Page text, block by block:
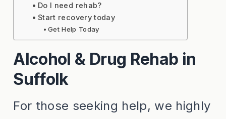
Do I need rehab?
Start recovery today
Get Help Today
Alcohol & Drug Rehab in
Suffolk
For those seeking help, we highly